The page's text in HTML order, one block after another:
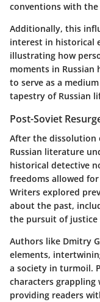
conventions with
Additionally, this
interest in historical
illustrating how
moments in Russian
to serve as a
tapestry of Russian
Post-Soviet
After the dissolution
Russian literature
historical detective
freedoms allowed
Writers explored
about the past,
the pursuit of justice
Authors like Dmitry
elements,
a society in turmoil.
characters grappling
providing readers